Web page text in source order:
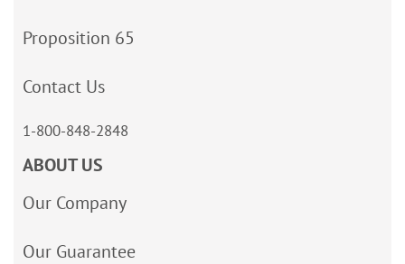
Proposition 65
Contact Us
1-800-848-2848
ABOUT US
Our Company
Our Guarantee